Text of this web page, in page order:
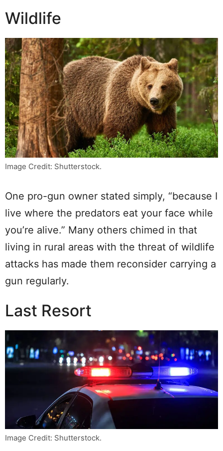
Wildlife
Image Credit: Shutterstock.
One pro-gun owner stated simply, “because I
live where the predators eat your face while
you’re alive.” Many others chimed in that
living in rural areas with the threat of wildlife
attacks has made them reconsider carrying a
gun regularly.
Last Resort
Image Credit: Shutterstock.